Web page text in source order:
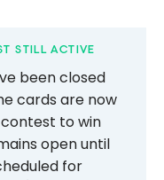
STILL ACTIVE
been closed
cards are now
to win
open until
for